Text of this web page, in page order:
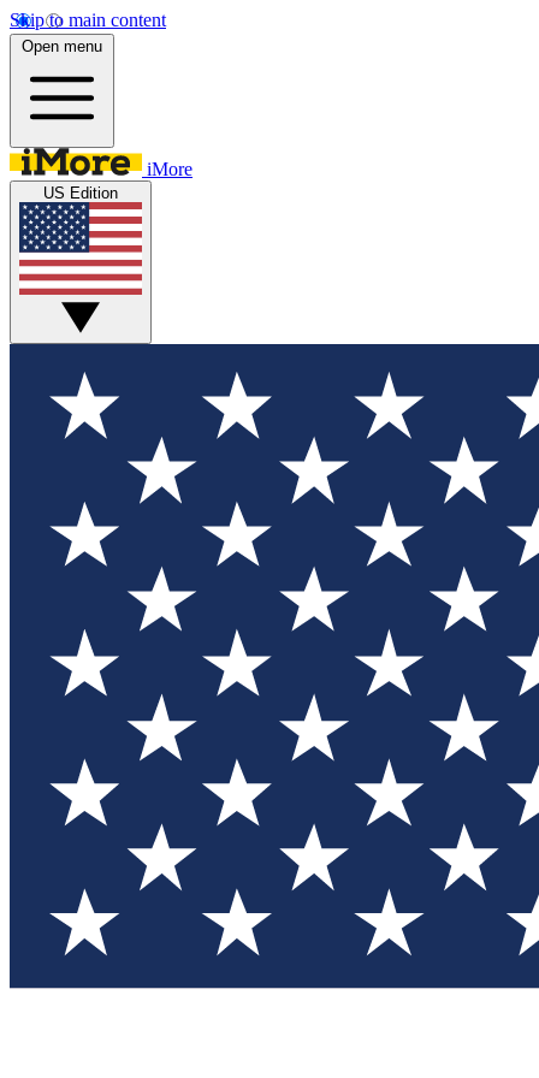
Skip to main content
Open menu
iMore
US Edition